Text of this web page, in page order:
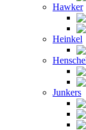
Hawker
Heinkel
Junkers